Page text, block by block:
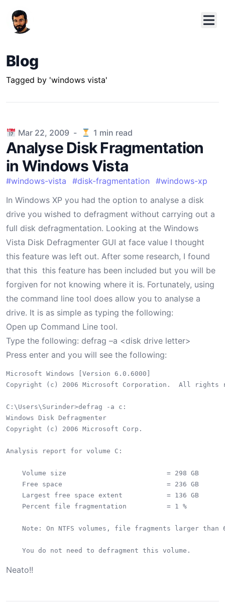
Blog
Tagged by 'windows vista'
Published on
Mar 22, 2009 - 1 min read
Analyse Disk Fragmentation
in Windows Vista
#windows-vista #disk-fragmentation #windows-xp
In Windows XP you had the option to analyse a disk
drive you wished to defragment without carrying out a
full disk defragmentation. Looking at the Windows
Vista Disk Defragmenter GUI at face value I thought
this feature was left out. After some research, I found
that this this feature has been included but you will be
forgiven for not knowing where it is. Fortunately, using
the command line tool does allow you to analyse a
drive. It is as simple as typing the following:
Open up Command Line tool.
Type the following: defrag –a <disk drive letter>
Press enter and you will see the following:
Microsoft Windows [Version 6.0.6000]
Copyright (c) 2006 Microsoft Corporation.  All rights
C:\Users\Surinder>defrag -a c:
Windows Disk Defragmenter
Copyright (c) 2006 Microsoft Corp.
Analysis report for volume C:
    Volume size                         = 298 GB
    Free space                          = 236 GB
    Largest free space extent           = 136 GB
    Percent file fragmentation          = 1 %
Note: On NTFS volumes, file fragments larger
Neato!!